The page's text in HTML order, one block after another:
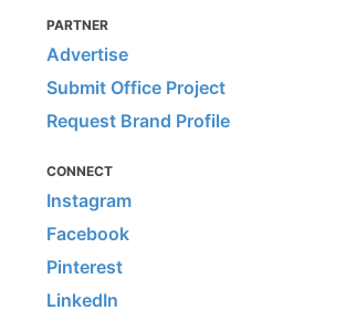
PARTNER
Advertise
Submit Office Project
Request Brand Profile
CONNECT
Instagram
Facebook
Pinterest
LinkedIn